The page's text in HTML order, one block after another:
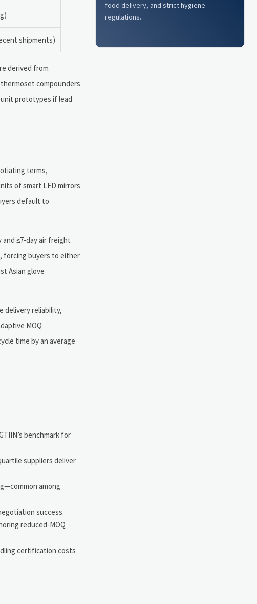
shipments)
derived from
compounders
unit prototypes if lead
terms,
of smart LED mirrors
default to
≤7-day air freight
forcing buyers to either
Asian glove
delivery reliability,
MOQ
time by an average
benchmark for
suppliers deliver
among
success.
reduced-MOQ
certification costs
food delivery, and strict hygiene
regulations.